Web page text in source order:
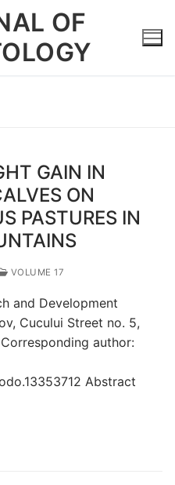
OF
GAIN IN
ON
PASTURES IN
VOLUME 17
and Development
Cucului Street no. 5,
author:
Abstract